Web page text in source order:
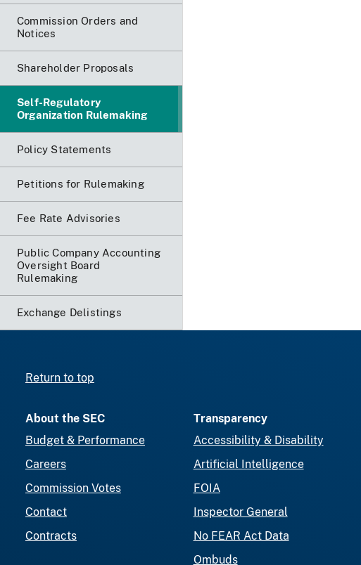
Commission Orders and
Notices
Shareholder Proposals
Self-Regulatory
Organization Rulemaking
Policy Statements
Petitions for Rulemaking
Fee Rate Advisories
Public Company Accounting
Oversight Board
Rulemaking
Exchange Delistings
Return to top
About the SEC
Budget & Performance
Careers
Commission Votes
Contact
Contracts
Transparency
Accessibility & Disability
Artificial Intelligence
FOIA
Inspector General
No FEAR Act Data
Ombuds